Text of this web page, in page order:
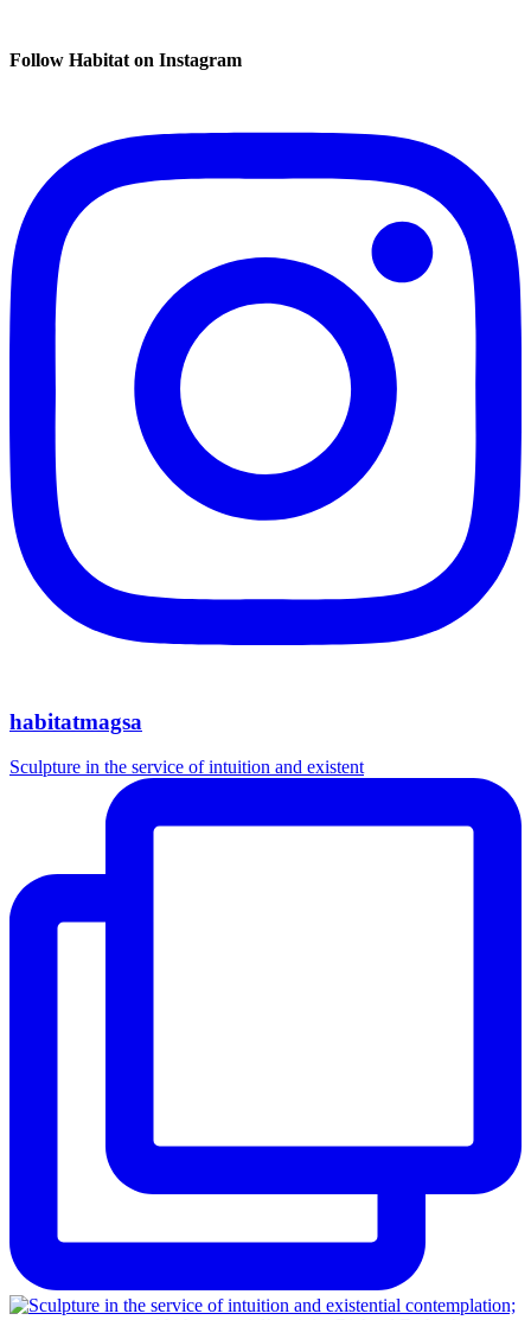
Follow Habitat on Instagram
habitatmagsa
Sculpture in the service of intuition and existent